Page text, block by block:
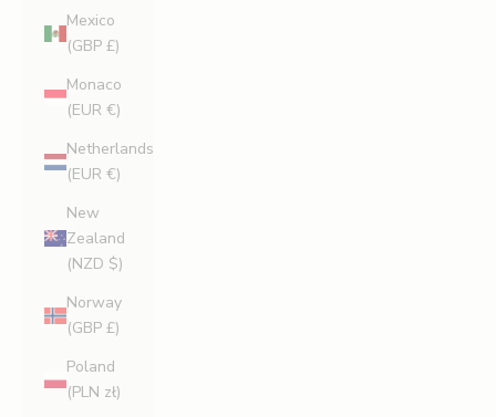
Mexico
(GBP £)
Monaco
(EUR €)
Netherlands
(EUR €)
New
Zealand
(NZD $)
Norway
(GBP £)
Poland
(PLN zł)